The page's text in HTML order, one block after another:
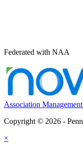
Federated with NAA
Association
Copyright © 2026 -
×